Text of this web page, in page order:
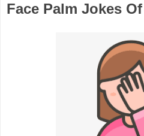
Face Palm Jokes